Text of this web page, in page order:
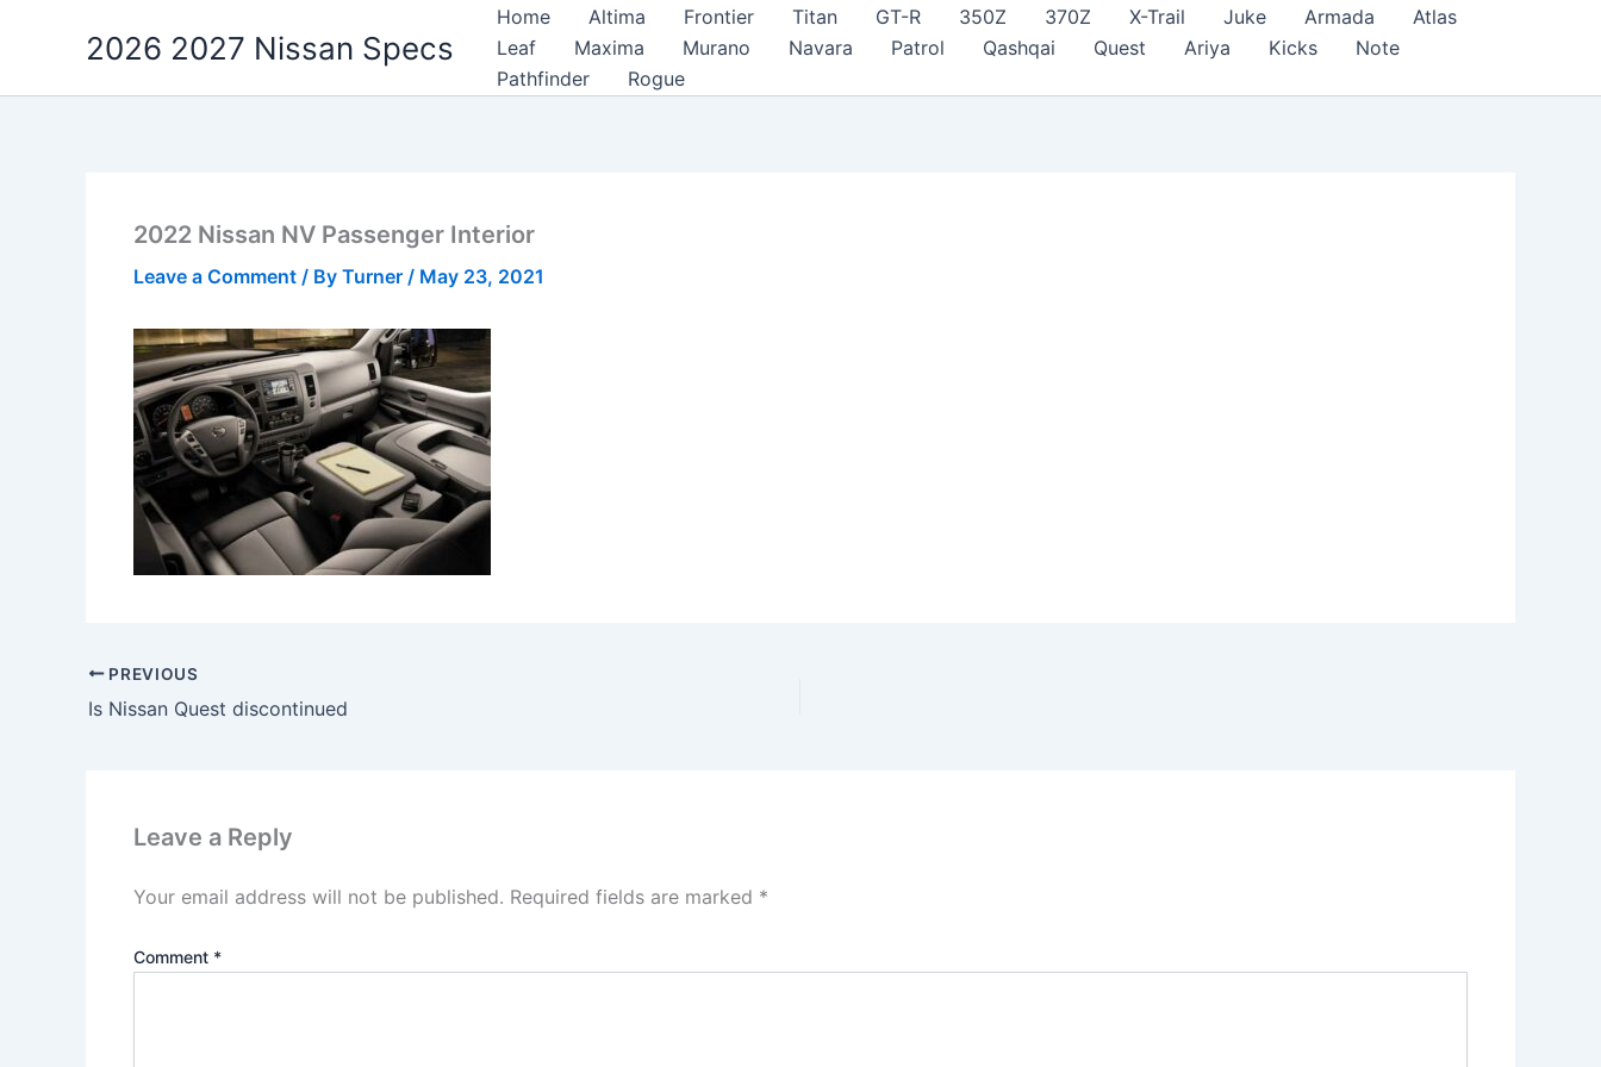
2026 2027 Nissan Specs
Home Altima Frontier Titan GT-R 350Z 370Z X-Trail Juke Armada
Atlas
Leaf
Maxima Murano Navara Patrol Qashqai Quest Ariya Kicks
Note
Pathfinder
Rogue
2022 Nissan NV Passenger Interior
Leave a Comment / By Turner / May 23, 2021
PREVIOUS
Is Nissan Quest discontinued
Leave a Reply
Your email address will not be published. Required fields are marked *
Comment *